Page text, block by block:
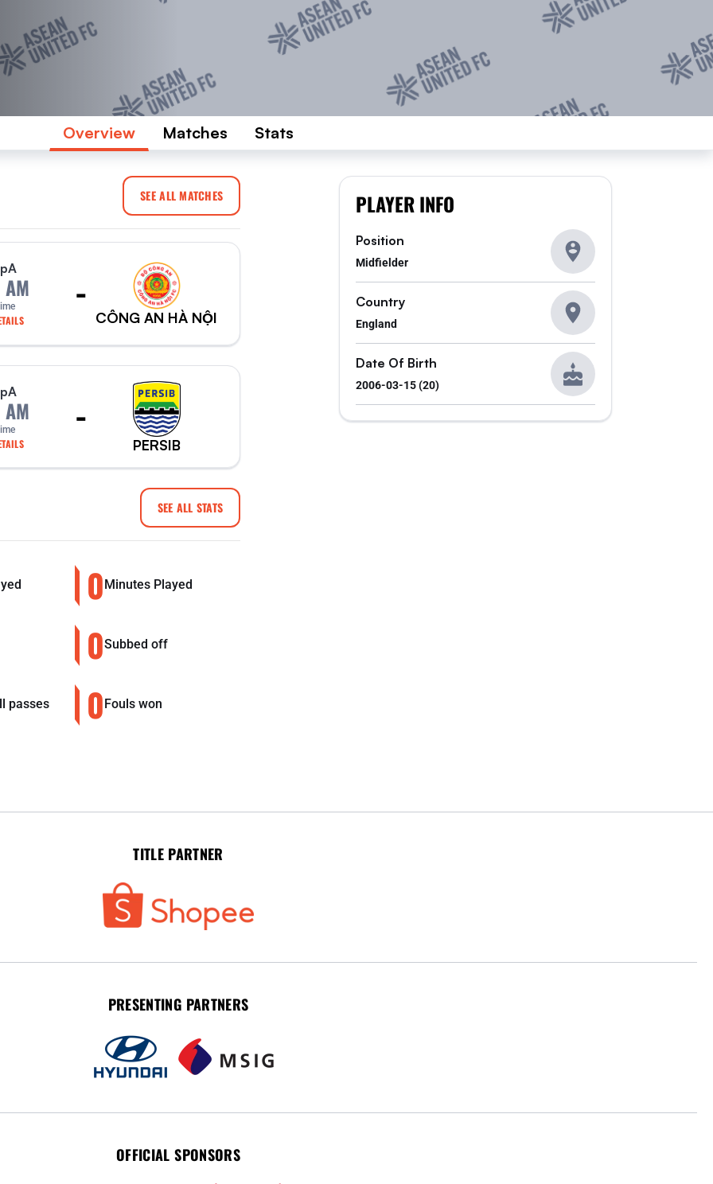
Overview Matches Stats
SEE ALL MATCHES
A -
CÔNG AN HÀ NỘI
A -
PERSIB
SEE ALL STATS
0 Minutes Played
0Subbed off
passes 0 Fouls won
PLAYER INFO
Position
Midfielder
Country
England
Date Of Birth
2006-03-15 (20)
TITLE PARTNER
PRESENTING PARTNERS
OFFICIAL SPONSORS